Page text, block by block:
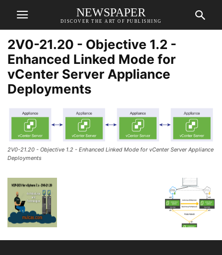
NEWSPAPER
DISCOVER THE ART OF PUBLISHING
2V0-21.20 - Objective 1.2 -
Enhanced Linked Mode for
vCenter Server Appliance
Deployments
2V0-21.20 - Objective 1.2 - Enhanced Linked Mode for vCenter Server Appliance
Deployments